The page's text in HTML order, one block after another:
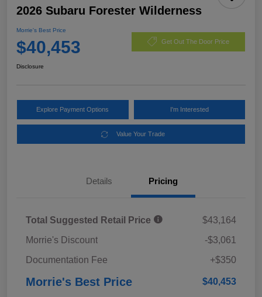
2026 Subaru Forester Wilderness
Morrie's Best Price
$40,453 Get Out The Door Price
Disclosure
Explore Payment Options I'm Interested
Value Your Trade
Details Pricing
Total Suggested Retail Price
$43,164
Morrie's Discount
-$3,061
Documentation Fee
+$350
Morrie's Best Price $40,453